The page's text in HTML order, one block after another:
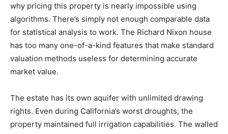
why pricing this property is nearly impossible using
algorithms. There’s simply not enough comparable data
for statistical analysis to work. The Richard Nixon house
has too many one-of-a-kind features that make standard
valuation methods useless for determining accurate
market value.
The estate has its own aquifer with unlimited drawing
rights. Even during California’s worst droughts, the
property maintained full irrigation capabilities. The walled